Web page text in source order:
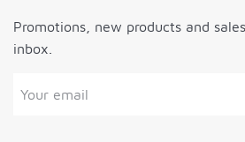
Promotions, new products and
inbox.